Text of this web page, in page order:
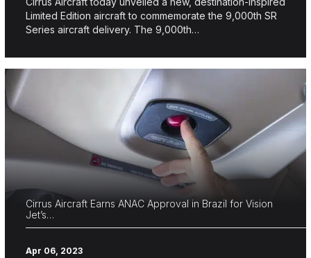
Limited Edition aircraft to commemorate the 9,000th SR
Series aircraft delivery. The 9,000th…
Cirrus Aircraft Earns ANAC Approval in Brazil for Vision
Jet’s…
Apr 06, 2023